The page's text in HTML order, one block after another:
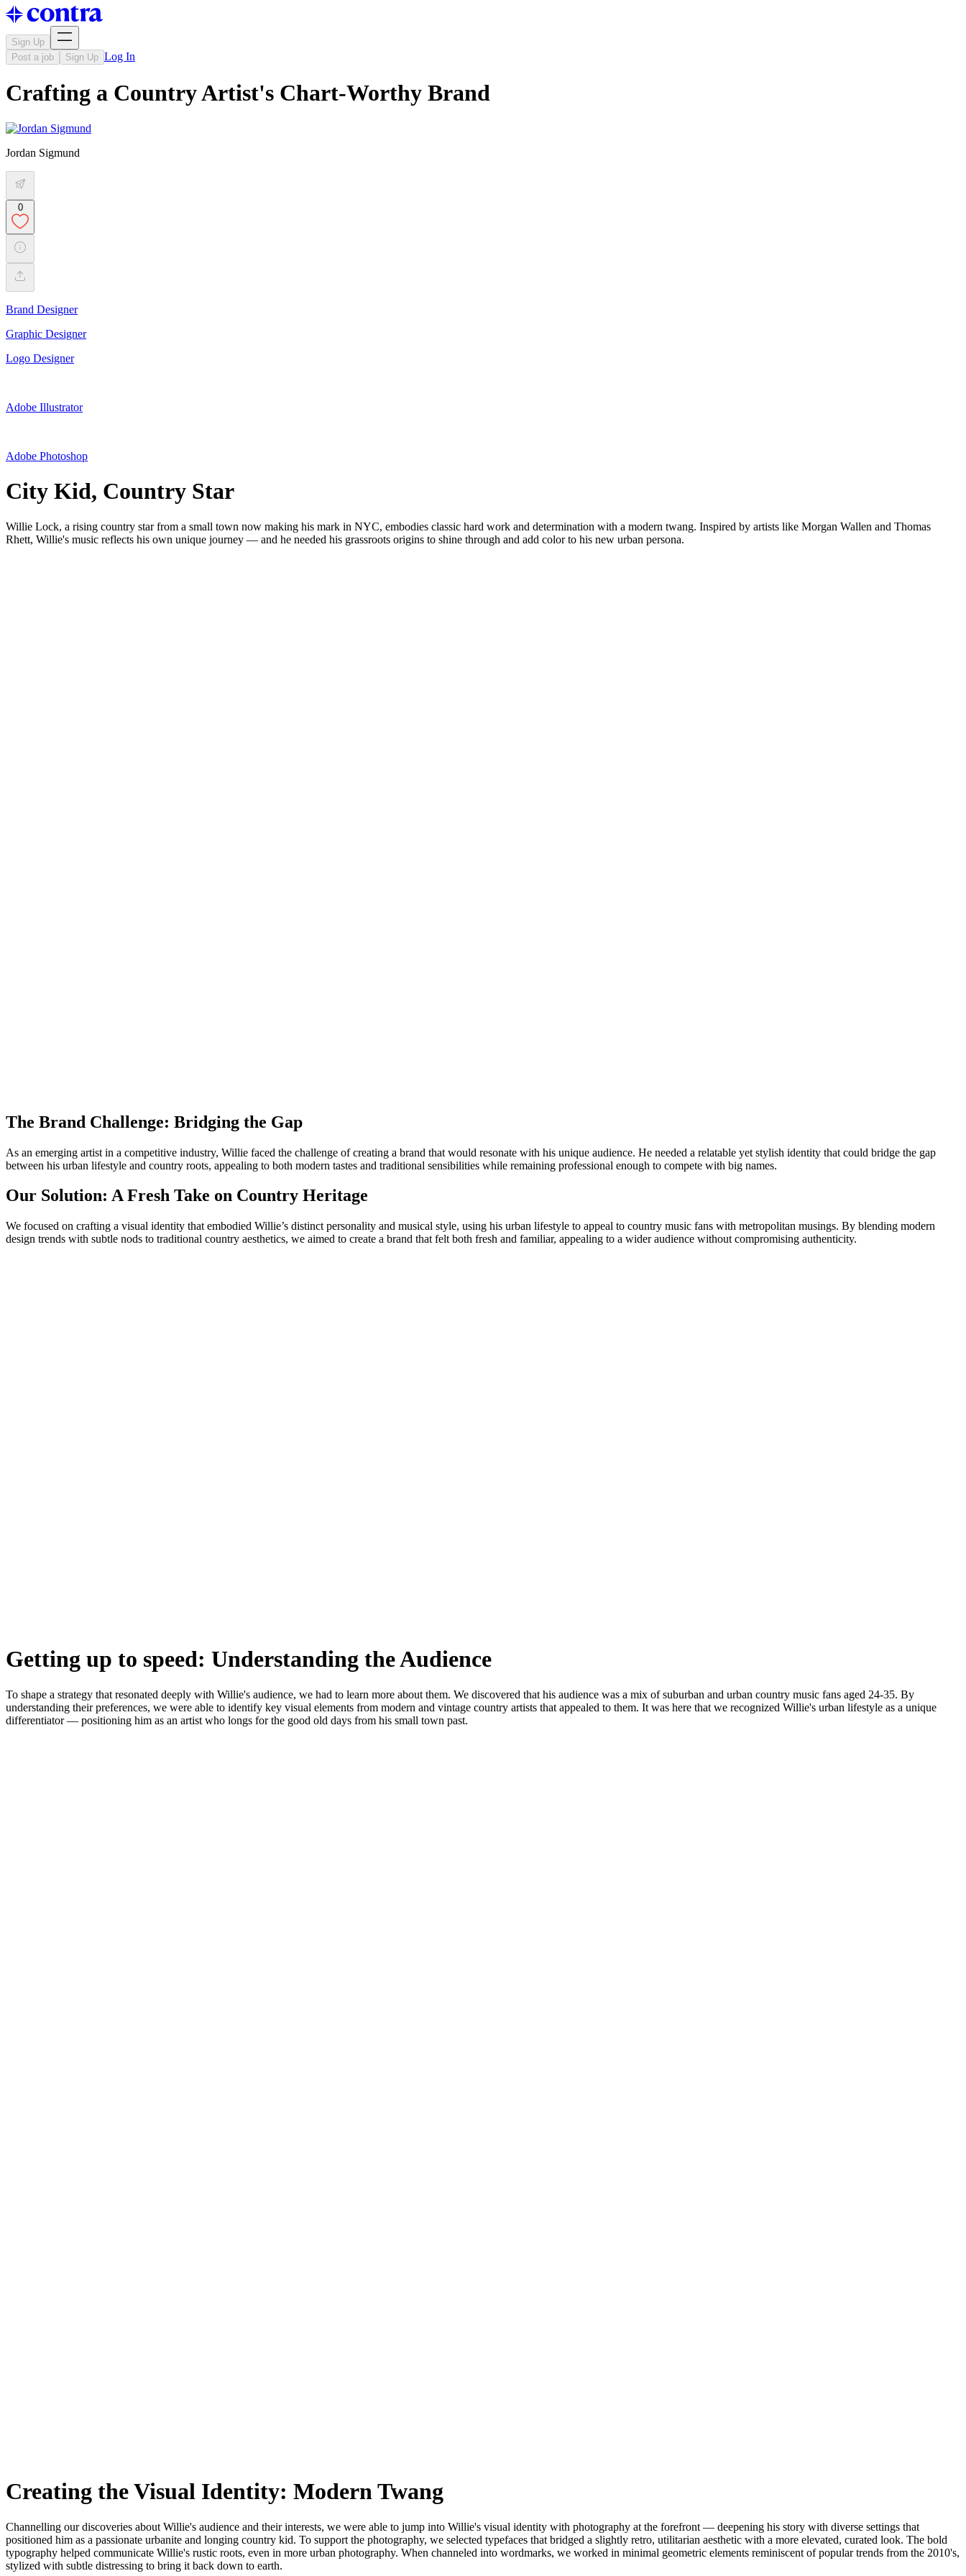
Sign Up
Post a job
Sign Up Log In
Crafting a Country Artist's Chart-Worthy Brand
Jordan Sigmund
0
Brand Designer
Graphic Designer
Logo Designer
Adobe Illustrator
Adobe Photoshop
City Kid, Country Star
Willie Lock, a rising country star from a small town now making his mark in NYC, embodies classic hard work and determination with a modern twang. Inspired by artists like Morgan Wallen and Thomas
Rhett, Willie's music reflects his own unique journey — and he needed his grassroots origins to shine through and add color to his new urban persona.
The Brand Challenge: Bridging the Gap
As an emerging artist in a competitive industry, Willie faced the challenge of creating a brand that would resonate with his unique audience. He needed a relatable yet stylish identity that could bridge the gap
between his urban lifestyle and country roots, appealing to both modern tastes and traditional sensibilities while remaining professional enough to compete with big names.
Our Solution: A Fresh Take on Country Heritage
We focused on crafting a visual identity that embodied Willie’s distinct personality and musical style, using his urban lifestyle to appeal to country music fans with metropolitan musings. By blending modern
design trends with subtle nods to traditional country aesthetics, we aimed to create a brand that felt both fresh and familiar, appealing to a wider audience without compromising authenticity.
Getting up to speed: Understanding the Audience
To shape a strategy that resonated deeply with Willie's audience, we had to learn more about them. We discovered that his audience was a mix of suburban and urban country music fans aged 24-35. By
understanding their preferences, we were able to identify key visual elements from modern and vintage country artists that appealed to them. It was here that we recognized Willie's urban lifestyle as a unique
differentiator — positioning him as an artist who longs for the good old days from his small town past.
Creating the Visual Identity: Modern Twang
Channelling our discoveries about Willie's audience and their interests, we were able to jump into Willie's visual identity with photography at the forefront — deepening his story with diverse settings that
positioned him as a passionate urbanite and longing country kid. To support the photography, we selected typefaces that bridged a slightly retro, utilitarian aesthetic with a more elevated, curated look. The bold
typography helped communicate Willie's rustic roots, even in more urban photography. When channeled into wordmarks, we worked in minimal geometric elements reminiscent of popular trends from the 2010's,
stylized with subtle distressing to bring it back down to earth.